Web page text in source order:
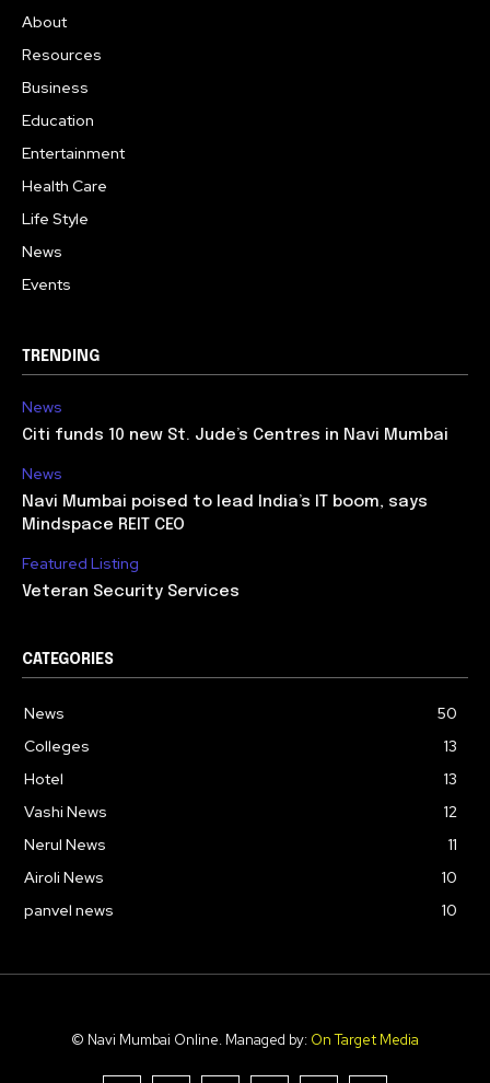
About
Resources
Business
Education
Entertainment
Health Care
Life Style
News
Events
TRENDING
News
Citi funds 10 new St. Jude’s Centres in Navi Mumbai
News
Navi Mumbai poised to lead India’s IT boom, says
Mindspace REIT CEO
Featured Listing
Veteran Security Services
CATEGORIES
News
50
Colleges
13
Hotel
13
Vashi News
12
Nerul News
11
Airoli News
10
panvel news
10
© Navi Mumbai Online. Managed by: On Target Media